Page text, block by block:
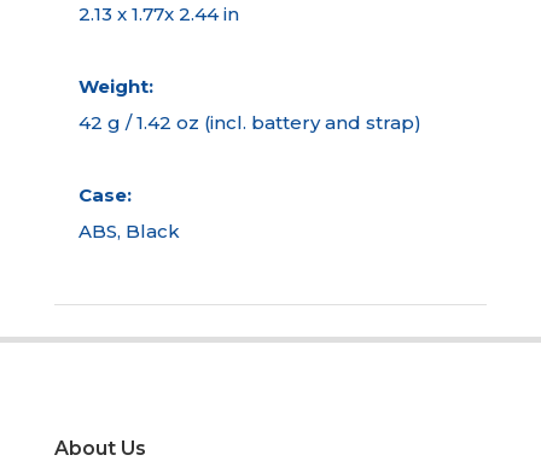
2.13 x 1.77x 2.44 in
Weight:
42 g / 1.42 oz (incl. battery and strap)
Case:
ABS, Black
About Us